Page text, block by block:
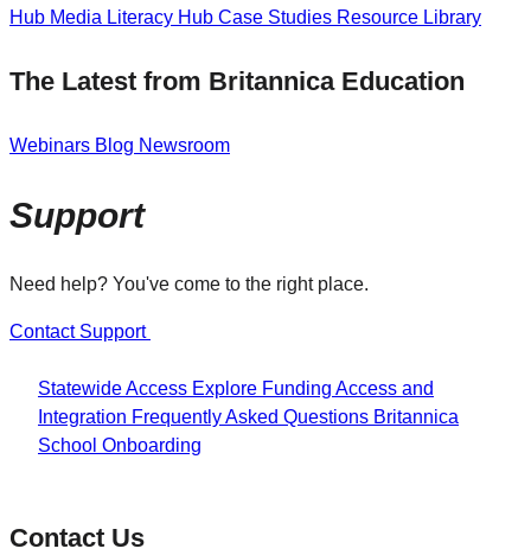
Hub Media Literacy Hub Case Studies Resource Library
The Latest from Britannica Education
Webinars Blog Newsroom
Support
Need help? You've come to the right place.
Contact Support
Statewide Access Explore Funding Access and
Integration Frequently Asked Questions Britannica
School Onboarding
Contact Us